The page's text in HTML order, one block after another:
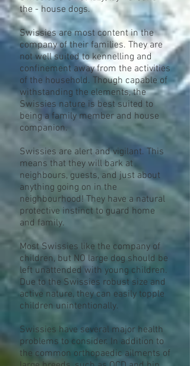
the - house dogs.
Swissies are most content in the
company of their families. They are
not well suited to kennelling and
confinement away from the activities
of the household. Though capable of
withstanding the elements, the
Swissies nature is best suited to
being a family member and house
companion.
Swissies are alert and vigilant. This
means that they will bark at
neighbours, guests, and just about
anything going on in the
neighbourhood! They have a natural
protective instinct to guard home
and family.
Most Swissies like the company of
children, but NO large dog should be
left unattended with young children.
Due to the Swissies robust size and
active nature, they can easily topple
children unintentionally.
Swissies have several major health
problems to consider. In addition to
the common orthopaedic ailments of